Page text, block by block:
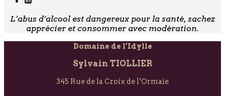
L’abus d’alcool est dangereux pour la santé, sachez
apprécier et consommer avec modération.
Domaine de l’Idylle
Sylvain TIOLLIER
345 Rue de la Croix de l’Ormaie